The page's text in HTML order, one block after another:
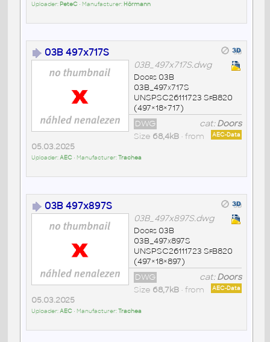
Uploader: PeteC• Manufacturer: Hörmann
03B 497x717S
03B_497x717S.dwg
Doors 03B
03B_497x717S
UNSPSC26111723 SfB820
(497×18×717)
cat:Doors
DWG
AEC-Data
Size 68,4kB• from
05.03.2025
Uploader:AEC• Manufacturer:Trachea
03B 497x897S
03B_497x897S.dwg
Doors 03B
03B_497x897S
UNSPSC26111723 SfB820
(497×18×897)
cat:Doors
DWG
AEC-Data
Size 68,7kB• from
05.03.2025
Uploader:AEC• Manufacturer:Trachea